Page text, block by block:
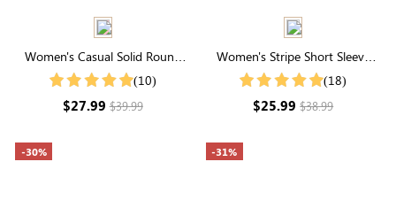
Women's Casual Solid Round
Neck Ruffle Sleeve Blouse
(10)
$27.99$39.99
Women's Stripe Short Sleeve
Round Neck Buttons Down
(18)
$25.99$38.99
-30% -31%